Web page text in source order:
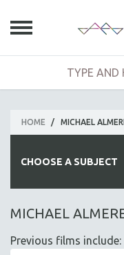
HOME / MICHAEL
CHOOSE A SUBJECT
ALL SUBJECTS
AFRICA
MICHAEL
Previous films include: